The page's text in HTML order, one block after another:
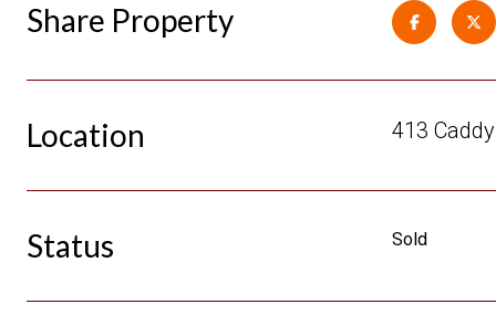
Share Property
Location 413
Status Sold